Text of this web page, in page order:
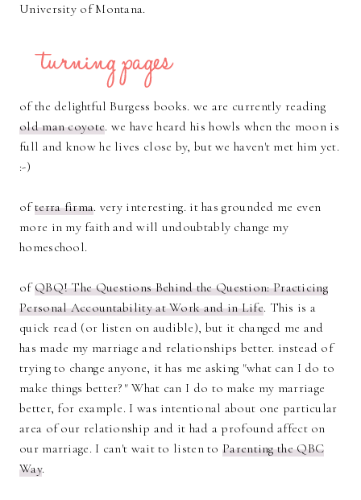
University of Montana.
of the delightful Burgess books. we are currently reading
old man coyote. we have heard his howls when the moon is
full and know he lives close by, but we haven't met him yet.
:-)
ofterra firma. very interesting. it has grounded me even
more in my faith and will undoubtably change my
homeschool.
ofQBQ! The Questions Behind the Question: Practicing
Personal Accountability at Work and in Life. This is a
quick read (or listen on audible), but it changed me and
has made my marriage and relationships better. instead of
trying to change anyone, it has me asking "what can I do to
make things better?" What can I do to make my marriage
better, for example. I was intentional about one particular
area of our relationship and it had a profound affect on
our marriage. I can't wait to listen toParenting the QBC
Way.